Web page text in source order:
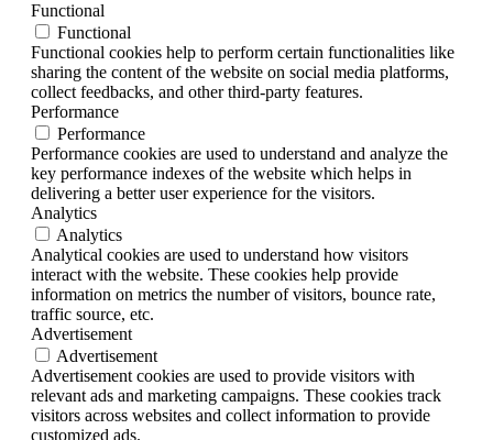
Functional
Functional
Functional cookies help to perform certain functionalities like
sharing the content of the website on social media platforms,
collect feedbacks, and other third-party features.
Performance
Performance
Performance cookies are used to understand and analyze the
key performance indexes of the website which helps in
delivering a better user experience for the visitors.
Analytics
Analytics
Analytical cookies are used to understand how visitors
interact with the website. These cookies help provide
information on metrics the number of visitors, bounce rate,
traffic source, etc.
Advertisement
Advertisement
Advertisement cookies are used to provide visitors with
relevant ads and marketing campaigns. These cookies track
visitors across websites and collect information to provide
customized ads.